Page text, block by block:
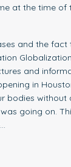
at the time of
and the fact
and
in
bodies without
going on.